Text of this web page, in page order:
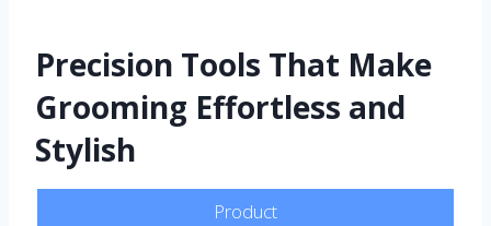
Precision Tools That Make
Grooming Effortless and
Stylish
Product